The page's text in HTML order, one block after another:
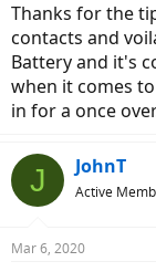
Thanks for the
contacts and
Battery and it's
when it comes
in for a once
J JohnT
Active
Mar 6, 2020